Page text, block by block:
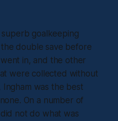
superb goalkeeping
double save before
went in, and the other
were collected without
Ingham was the best
On a number of
not do what was